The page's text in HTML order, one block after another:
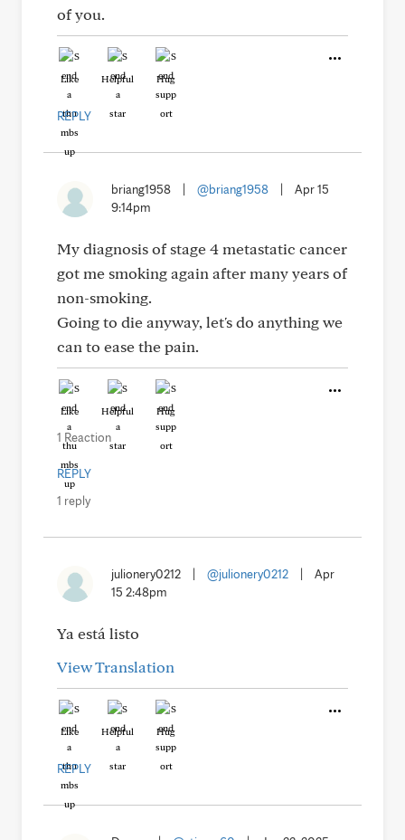
of you.
Like Helpful Hug
REPLY
briang1958 @briang1958
Apr 15
9:14pm
My diagnosis of stage 4 metastatic cancer
got me smoking again after many years of
non-smoking.
Going to die anyway, let's do anything we
can to ease the pain.
Like Helpful Hug
1 Reaction
REPLY
1 reply
julionery0212 @julionery0212
Apr
15 2:48pm
Ya está listo
View Translation
Like Helpful Hug
REPLY